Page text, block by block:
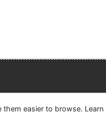
easier to browse. Learn